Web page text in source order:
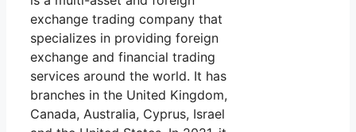
exchange trading company that
specializes in providing foreign
exchange and financial trading
services around the world. It has
branches in the United Kingdom,
Canada, Australia, Cyprus, Israel